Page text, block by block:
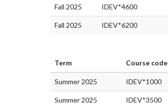
Fall 2025 IDEV*4600
Fall 2025 IDEV*6200
Term
Course code
Summer 2025 IDEV*1000
Summer 2025 IDEV*3500